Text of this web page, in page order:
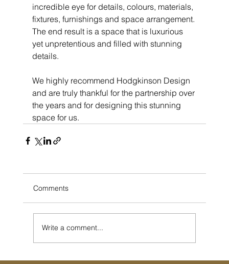
incredible eye for details, colours, materials,
fixtures, furnishings and space arrangement.
The end result is a space that is luxurious
yet unpretentious and filled with stunning
details.
We highly recommend Hodgkinson Design
and are truly thankful for the partnership over
the years and for designing this stunning
space for us.
Comments
Write a comment...